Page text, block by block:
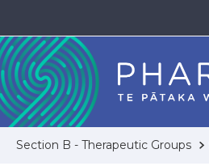
Section B - Therapeutic Groups